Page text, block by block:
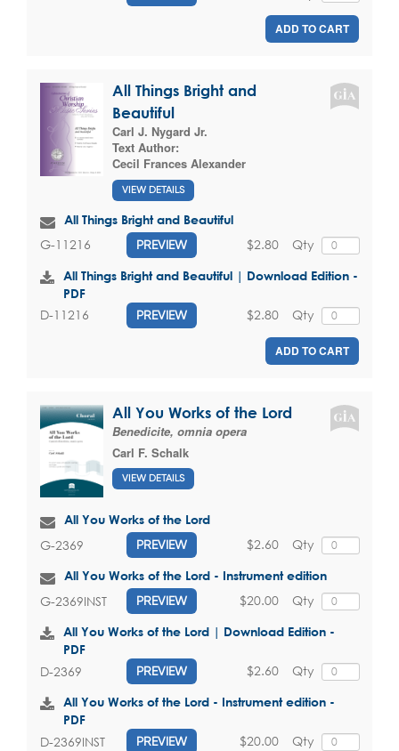
ADD TO CART
All Things Bright and
Beautiful
Carl J. Nygard Jr.
Text Author:
Cecil Frances Alexander
VIEW DETAILS
All Things Bright and Beautiful
G-11216 PREVIEW Qty
$2.80
All Things Bright and Beautiful | Download Edition -
PDF
D-11216 PREVIEW Qty
$2.80
ADD TO CART
All You Works of the Lord
Benedicite, omnia opera
Carl F. Schalk
VIEW DETAILS
All You Works of the Lord
G-2369 PREVIEW Qty
$2.60
All You Works of the Lord - Instrument edition
G-2369INST PREVIEW Qty
$20.00
All You Works of the Lord | Download Edition -
PDF
D-2369 PREVIEW Qty
$2.60
All You Works of the Lord - Instrument edition -
PDF
D-2369INST PREVIEW Qty
$20.00